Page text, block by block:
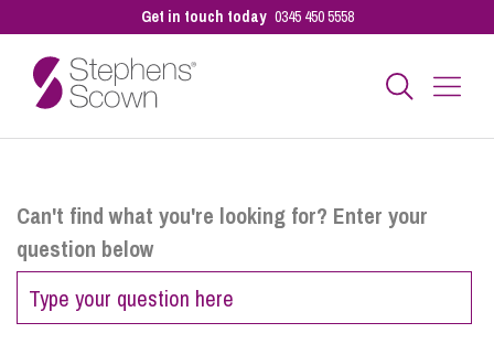
Get in touch today 0345 450 5558
Personal
Sectors
Can't find what you're looking for? Enter your
question below